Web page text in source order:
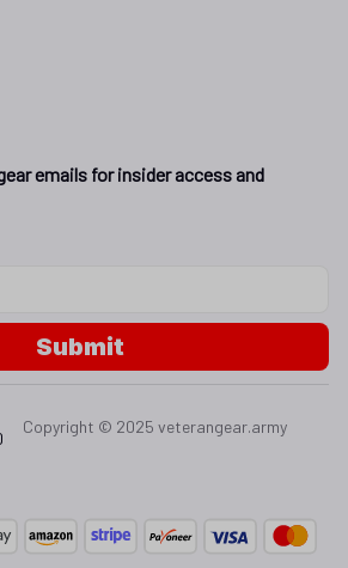
emails for insider access and
Submit
Copyright © 2025 veterangear.army